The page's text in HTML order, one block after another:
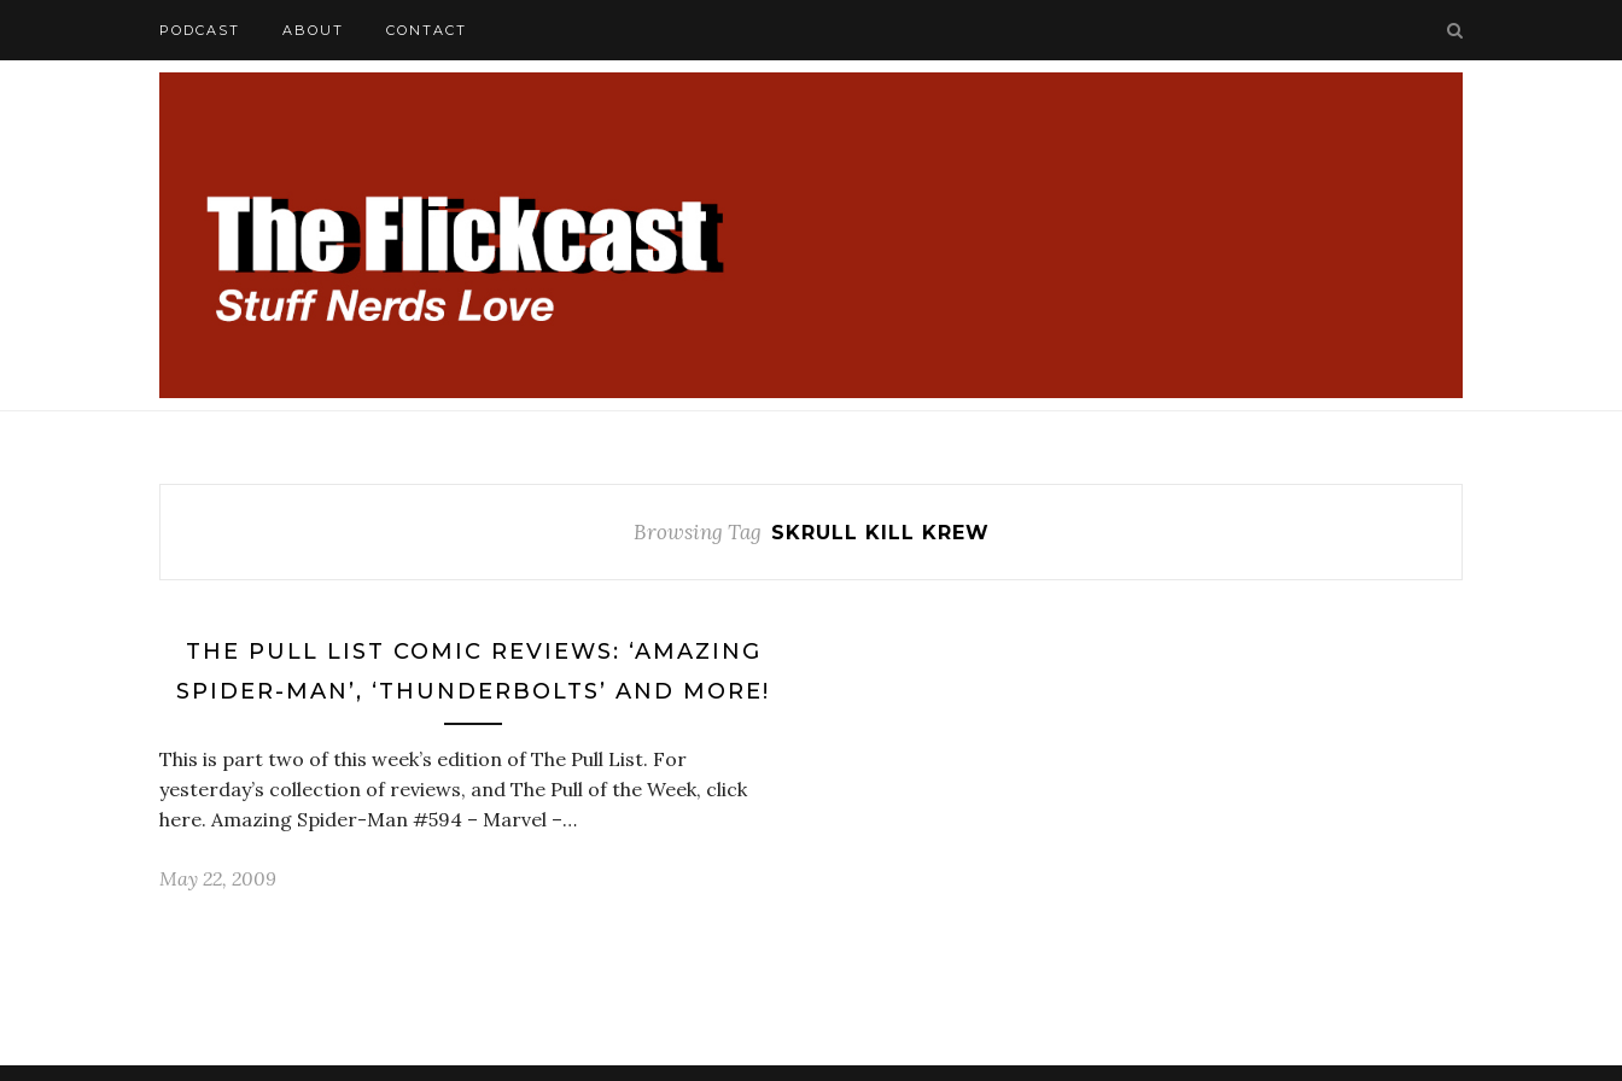
PODCAST ABOUT CONTACT
Browsing Tag SKRULL KILL KREW
THE PULL LIST COMIC REVIEWS: ‘AMAZING
SPIDER-MAN’, ‘THUNDERBOLTS’ AND MORE!
This is part two of this week’s edition of The Pull List. For
yesterday’s collection of reviews, and The Pull of the Week, click
here. Amazing Spider-Man #594 – Marvel –…
May 22, 2009